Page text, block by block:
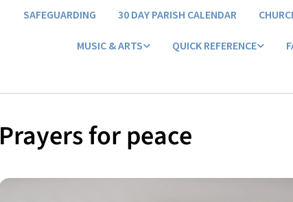
SAFEGUARDING 30 DAY PARISH CALENDAR
MUSIC & ARTS QUICK REFERENCE
Prayers for peace